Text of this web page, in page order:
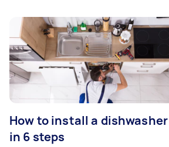
How to install a dishwasher
in 6 steps